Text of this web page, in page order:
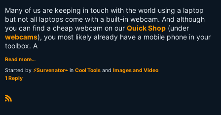
Many of us are keeping in touch with the world using a laptop
but not all laptops come with a built-in webcam. And although
you can find a cheap webcam on our Quick Shop (under
webcams), you most likely already have a mobile phone in your
toolbox. A
Read more…
Started by ⚡Survenator⌁ in Cool Tools and Images and Video
1 Reply